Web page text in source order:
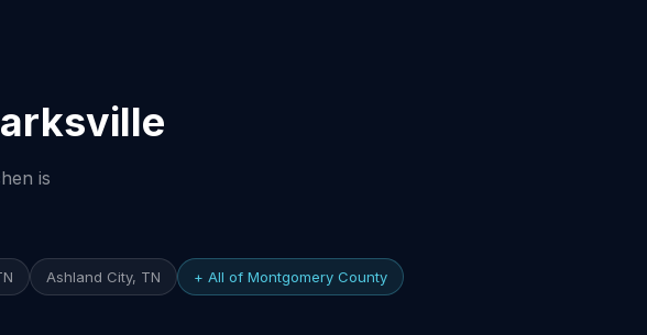
is
Ashland City, TN + All of Montgomery County